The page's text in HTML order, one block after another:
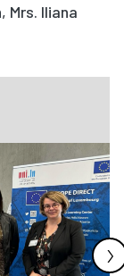
Mrs. Iliana
›